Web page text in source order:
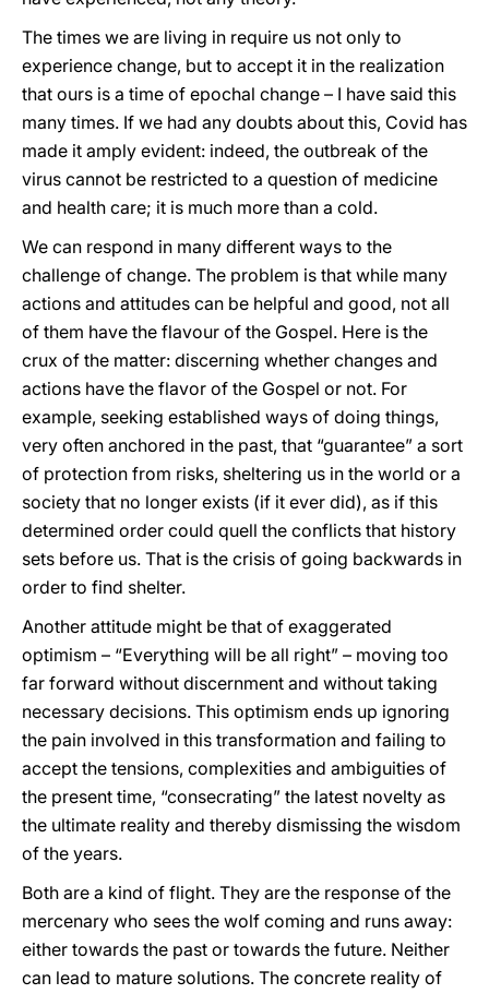
The times we are living in require us not only to
experience change, but to accept it in the realization
that ours is a time of epochal change – I have said this
many times. If we had any doubts about this, Covid has
made it amply evident: indeed, the outbreak of the
virus cannot be restricted to a question of medicine
and health care; it is much more than a cold.
We can respond in many different ways to the
challenge of change. The problem is that while many
actions and attitudes can be helpful and good, not all
of them have the flavour of the Gospel. Here is the
crux of the matter: discerning whether changes and
actions have the flavor of the Gospel or not. For
example, seeking established ways of doing things,
very often anchored in the past, that “guarantee” a sort
of protection from risks, sheltering us in the world or a
society that no longer exists (if it ever did), as if this
determined order could quell the conflicts that history
sets before us. That is the crisis of going backwards in
order to find shelter.
Another attitude might be that of exaggerated
optimism – “Everything will be all right” – moving too
far forward without discernment and without taking
necessary decisions. This optimism ends up ignoring
the pain involved in this transformation and failing to
accept the tensions, complexities and ambiguities of
the present time, “consecrating” the latest novelty as
the ultimate reality and thereby dismissing the wisdom
of the years.
Both are a kind of flight. They are the response of the
mercenary who sees the wolf coming and runs away:
either towards the past or towards the future. Neither
can lead to mature solutions. The concrete reality of